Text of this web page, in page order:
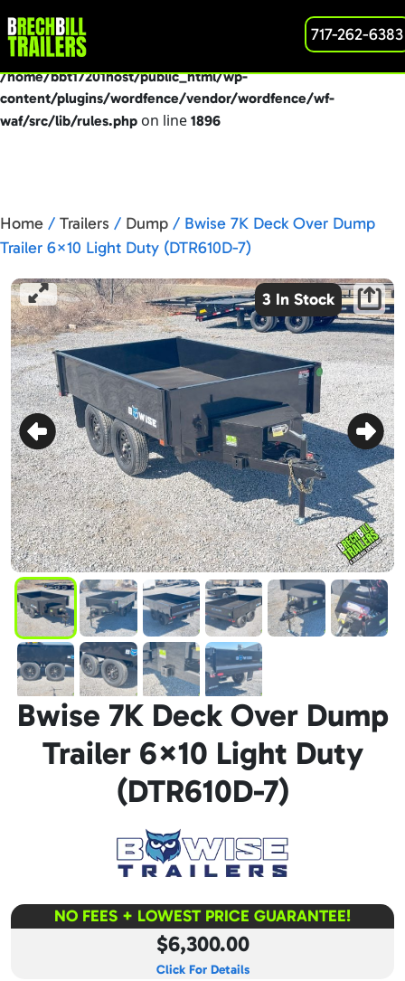
Deprecated: preg_replace(): Passing null to parameter #3
($subject) of type array|string is deprecated in
/home/bbt17201host/public_html/wp-
content/plugins/wordfence/vendor/wordfence/wf-
waf/src/lib/rules.php on line 1896
717-262-6383
Home / Trailers / Dump / Bwise 7K Deck Over Dump
Trailer 6×10 Light Duty (DTR610D-7)
3 In Stock
Bwise 7K Deck Over Dump
Trailer 6×10 Light Duty
(DTR610D-7)
NO FEES + LOWEST PRICE GUARANTEE!
$6,300.00
Click For Details